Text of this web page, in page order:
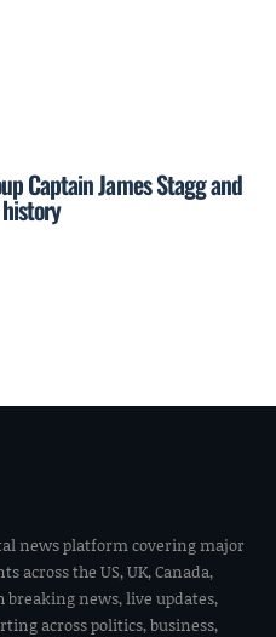
Captain James Stagg and
news platform covering major
across the US, UK, Canada,
breaking news, live updates,
across politics, business,